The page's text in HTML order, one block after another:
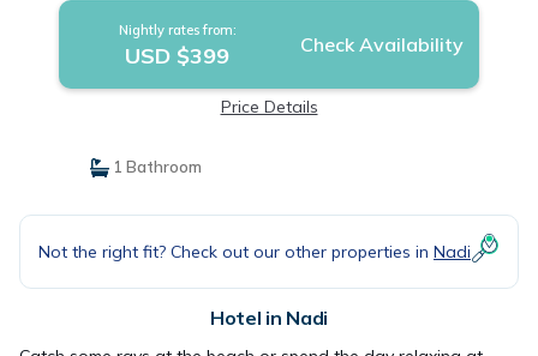
Nightly rates from:
USD $399 Check Availability
Price Details
1 Bathroom
Not the right fit? Check out our other properties in Nadi
Hotel in Nadi